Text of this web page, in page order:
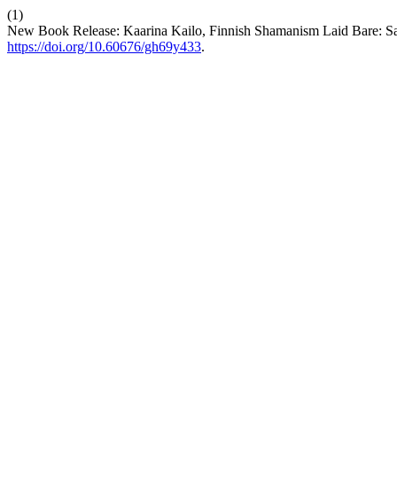
(1)
New Book Release: Kaarina Kailo, Finnish Shamanism Laid Bare:
https://doi.org/10.60676/gh69y433.